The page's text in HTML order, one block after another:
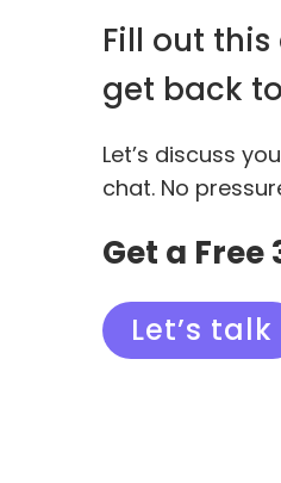
Fill out
get back
Let’s discuss
chat. No
Get a
Let’s talk